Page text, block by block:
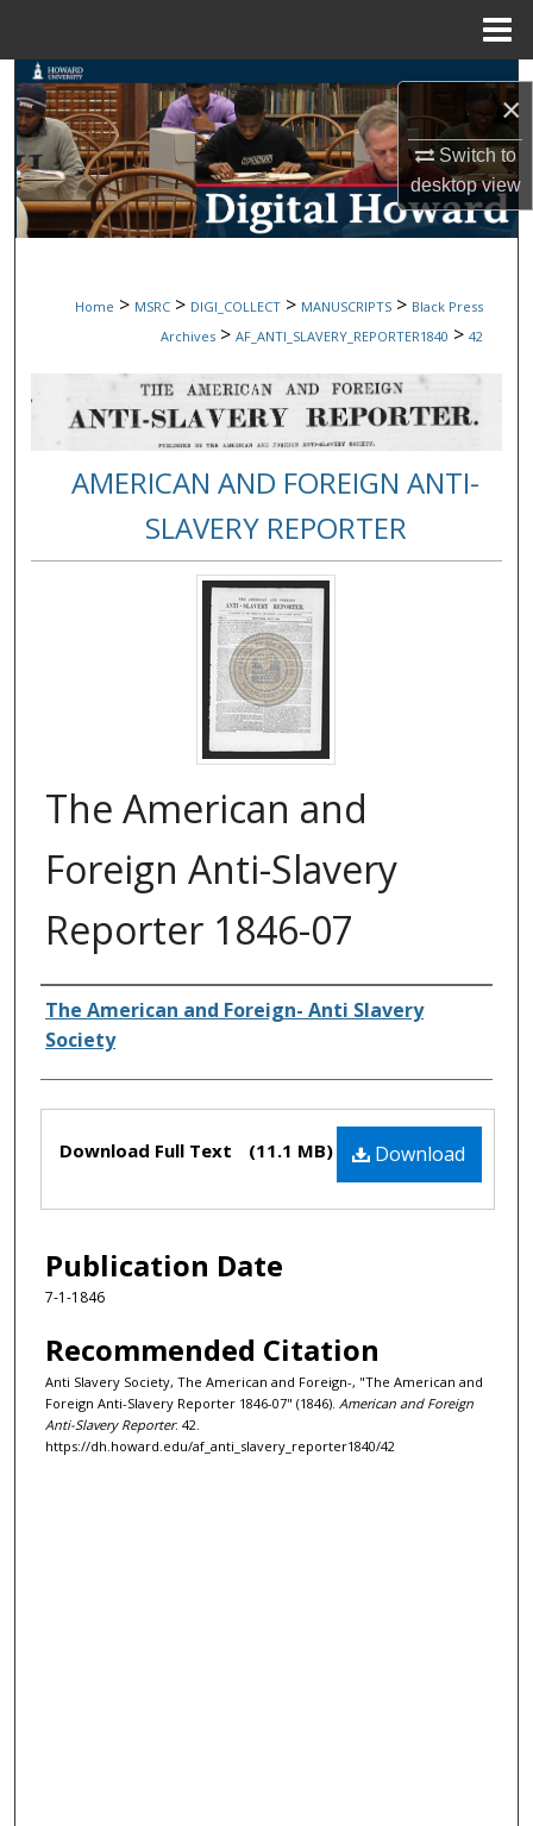
×
Switch to
desktopview
Search
Browse Collections
My Account
Digital Commons Network™
Home > MSRC > DIGI_COLLECT > MANUSCRIPTS > Black Press
Archives > AF_ANTI_SLAVERY_REPORTER1840 > 42
AMERICAN AND FOREIGN ANTI-
SLAVERY REPORTER
The American and
Foreign Anti-Slavery
Reporter 1846-07
Authors
The American and Foreign- Anti Slavery
Society
Files Download
Download Full Text (11.1 MB)
Publication Date
7-1-1846
Recommended Citation
Anti Slavery Society, The American and Foreign-, "The American and
Foreign Anti-Slavery Reporter 1846-07" (1846). American and Foreign
Anti-Slavery Reporter. 42.
https://dh.howard.edu/af_anti_slavery_reporter1840/42